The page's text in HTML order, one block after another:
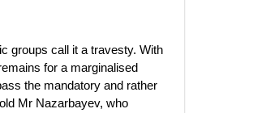
groups call it a travesty. With
for a marginalised
the mandatory and rather
Mr Nazarbayev, who